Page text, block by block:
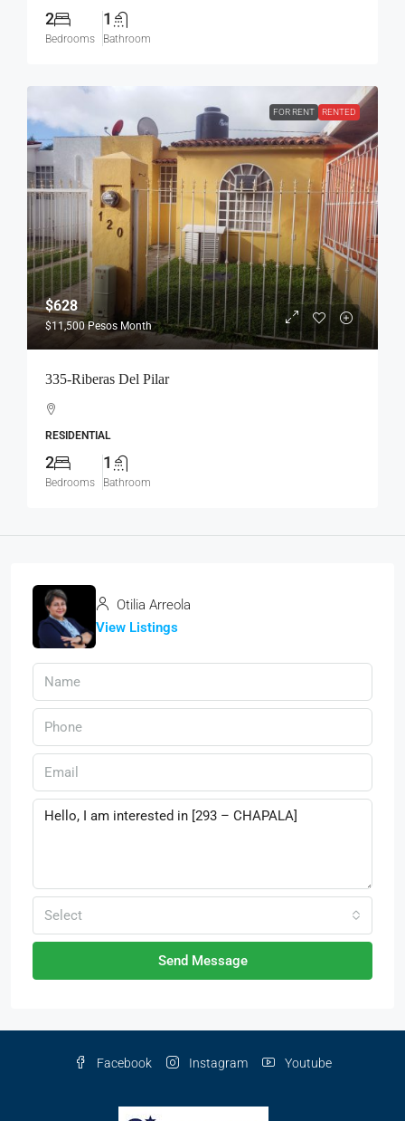
2
Bedrooms
1
Bathroom
FOR RENT RENTED
$628
$11,500Pesos Month
335-Riberas Del Pilar
RESIDENTIAL
2
Bedrooms
1
Bathroom
Otilia Arreola
View Listings
Select
Send Message
Facebook Instagram Youtube